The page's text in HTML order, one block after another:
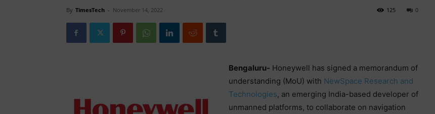
By TimesTech - November 14, 2022 0
125
Bengaluru- Honeywell has signed a memorandum of
understanding (MoU) with NewSpace Research and
Technologies, an emerging India-based developer of
unmanned platforms, to collaborate on navigation